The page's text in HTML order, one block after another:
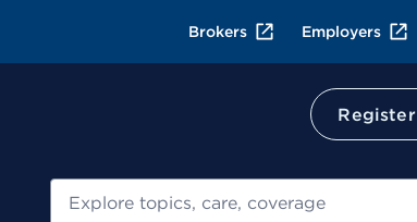
Brokers Employers
Register